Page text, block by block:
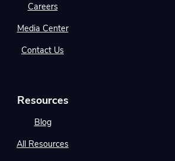
Careers
Media Center
Contact Us
Resources
Blog
All Resources